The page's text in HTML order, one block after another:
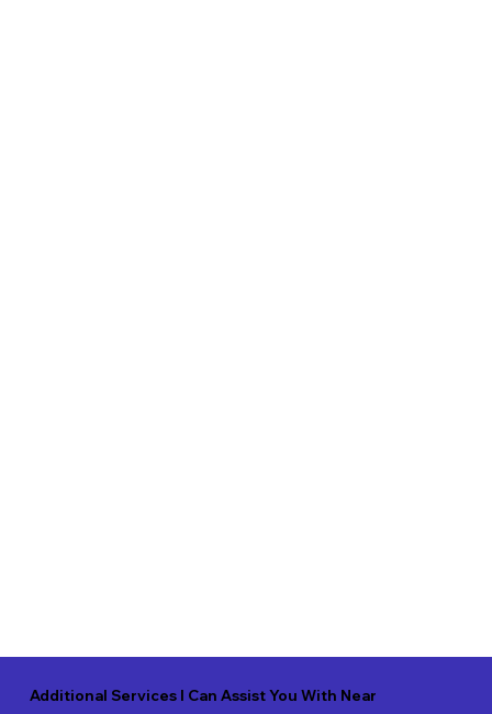
Additional Services I Can Assist You With Near